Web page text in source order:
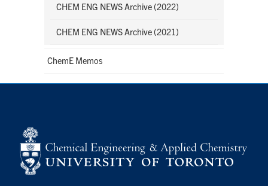
CHEM ENG NEWS Archive (2022)
CHEM ENG NEWS Archive (2021)
ChemE Memos